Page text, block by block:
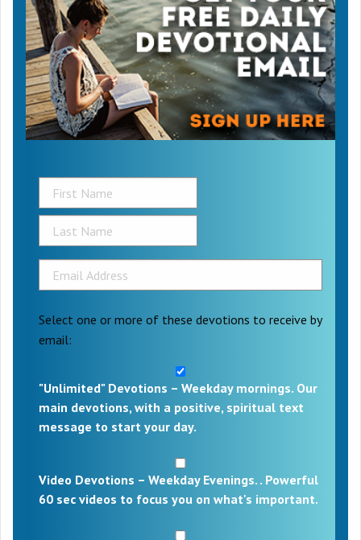
Select one or more of these devotions to receive by
email:
"Unlimited" Devotions – Weekday mornings. Our
main devotions, with a positive, spiritual text
message to start your day.
Video Devotions – Weekday Evenings. . Powerful
60 sec videos to focus you on what's important.